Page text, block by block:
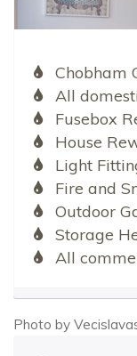
Chobham
All
Fusebox
House
Light
Fire and
Outdoor
Storage
All
Photo by